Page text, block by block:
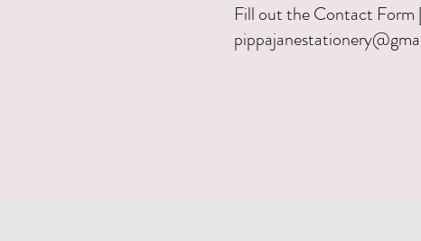
Fill out the Contact Form